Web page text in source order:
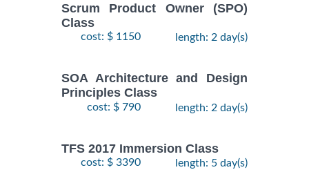
Scrum Product Owner (SPO)
Class
cost: $ 1150 length: 2 day(s)
SOA Architecture and Design
Principles Class
cost: $ 790 length: 2 day(s)
TFS 2017 Immersion Class
cost: $ 3390 length: 5 day(s)